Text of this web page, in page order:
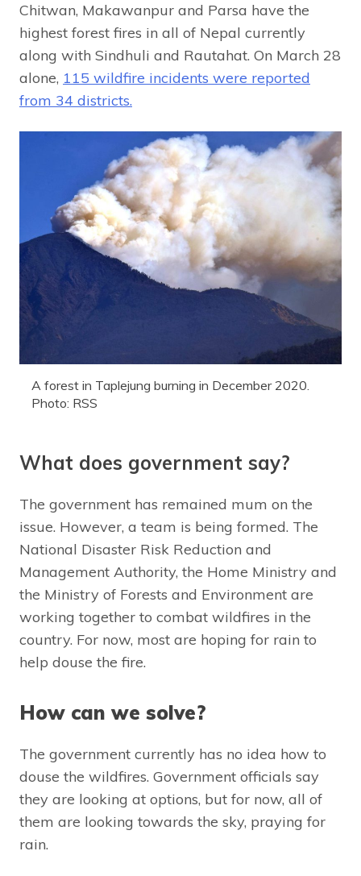
Chitwan, Makawanpur and Parsa have the
highest forest fires in all of Nepal currently
along with Sindhuli and Rautahat. On March 28
alone, 115 wildfire incidents were reported
from 34 districts.
A forest in Taplejung burning in December 2020.
Photo: RSS
What does government say?
The government has remained mum on the
issue. However, a team is being formed. The
National Disaster Risk Reduction and
Management Authority, the Home Ministry and
the Ministry of Forests and Environment are
working together to combat wildfires in the
country. For now, most are hoping for rain to
help douse the fire.
How can we solve?
The government currently has no idea how to
douse the wildfires. Government officials say
they are looking at options, but for now, all of
them are looking towards the sky, praying for
rain.